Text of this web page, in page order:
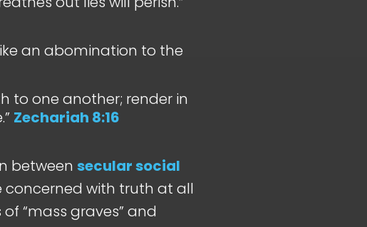
an abomination to the
to one another; render in
Zechariah 8:16
between secular social
concerned with truth at all
“mass graves” and